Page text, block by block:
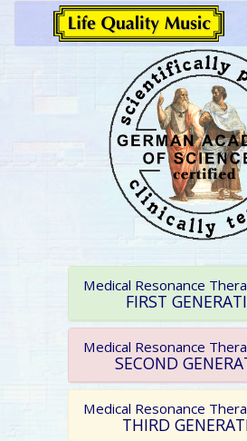
Medical Resonance
FIRST
Medical Resonance
SECOND
Medical Resonance
THIRD